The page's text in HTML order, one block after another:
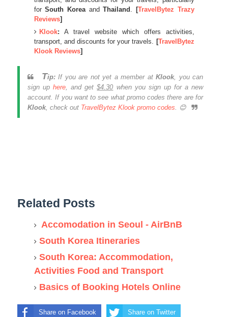
forSouth Korea and Thailand [TravelBytez Trazy
Reviews]
Klook:A travel website which offers activities,
transport, and discounts for your travels. [TravelBytez
Klook Reviews]
Tip:If you are not yet a member at Klook, you can
sign uphere , and get$4.30 when you sign up for a new
account. If you want to see what promo codes there are for
Klook, check out TravelBytez Klook promo codes . 😊
Related Posts
Accomodation in Seoul - AirBnB
South Korea Itineraries
South Korea: Accommodation,
Activities Food and Transport
Basics of Booking Hotels Online
Share on Facebook Share on Twitter